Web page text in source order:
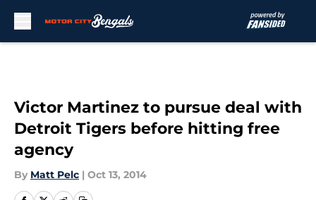
Victor Martinez to pursue deal with
Detroit Tigers before hitting free
agency
By Matt Pelc | Oct 13, 2014